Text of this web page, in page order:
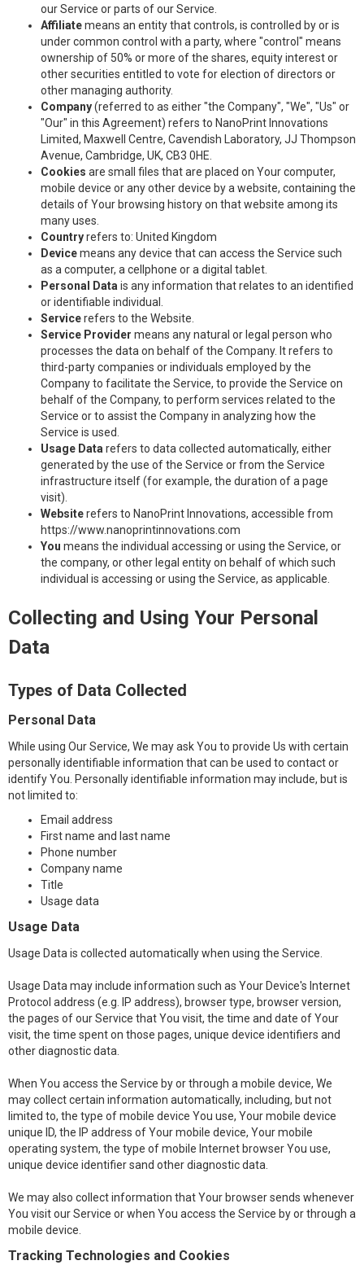
our Service or parts of our Service.
Affiliatemeans an entity that controls, is controlled by or is
under common control with a party, where "control" means
ownership of 50% or more of the shares, equity interest or
other securities entitled to vote for election of directors or
other managing authority.
Company(referred to as either "the Company", "We", "Us" or
"Our" in this Agreement) refers to NanoPrint Innovations
Limited, Maxwell Centre, Cavendish Laboratory, JJ Thompson
Avenue, Cambridge, UK, CB3 0HE.
Cookies are small files that are placed on Your computer,
mobile device or any other device by a website, containing the
details of Your browsing history on that website among its
many uses.
Countryrefers to: United Kingdom
Devicemeans any device that can access the Service such
as a computer, a cellphone or a digital tablet.
Personal Data is any information that relates to an identified
or identifiable individual.
Servicerefers to the Website.
Service Provider means any natural or legal person who
processes the data on behalf of the Company. It refers to
third-party companies or individuals employed by the
Company to facilitate the Service, to provide the Service on
behalf of the Company, to perform services related to the
Service or to assist the Company in analyzing how the
Service is used.
Usage Data refers to data collected automatically, either
generated by the use of the Service or from the Service
infrastructure itself (for example, the duration of a page
visit).
Websiterefers to NanoPrint Innovations, accessible from
https://www.nanoprintinnovations.com
You means the individual accessing or using the Service, or
the company, or other legal entity on behalf of which such
individual is accessing or using the Service, as applicable.
Collecting and Using Your Personal
Data
Types of Data Collected
Personal Data
While using Our Service, We may ask You to provide Us with certain
personally identifiable information that can be used to contact or
identify You. Personally identifiable information may include, but is
not limited to:
Email address
First name and last name
Phone number
Company name
Title
Usage data
Usage Data
Usage Data is collected automatically when using the Service.
Usage Data may include information such as Your Device's Internet
Protocol address (e.g. IP address), browser type, browser version,
the pages of our Service that You visit, the time and date of Your
visit, the time spent on those pages, unique device identifiers and
other diagnostic data.
When You access the Service by or through a mobile device, We
may collect certain information automatically, including, but not
limited to, the type of mobile device You use, Your mobile device
unique ID, the IP address of Your mobile device, Your mobile
operating system, the type of mobile Internet browser You use,
unique device identifier sand other diagnostic data.
We may also collect information that Your browser sends whenever
You visit our Service or when You access the Service by or through a
mobile device.
Tracking Technologies and Cookies